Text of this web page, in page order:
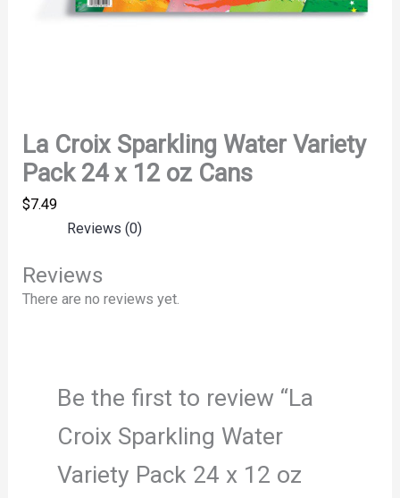
La Croix Sparkling Water Variety
Pack 24 x 12 oz Cans
$7.49
Reviews (0)
Reviews
There are no reviews yet.
Be the first to review “La
Croix Sparkling Water
Variety Pack 24 x 12 oz